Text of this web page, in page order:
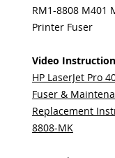
RM1-8808 M401
Printer Fuser
Video
HP LaserJet Pro
Fuser &
Replacement
8808-MK